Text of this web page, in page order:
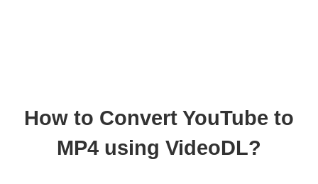
How to Convert YouTube to
MP4 using VideoDL?